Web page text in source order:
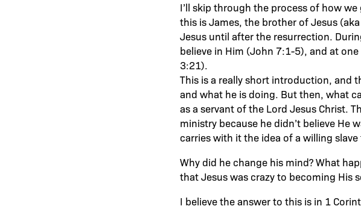
I’ll skip through the process of how
this is James, the brother of Jesus
Jesus until after the resurrection.
believe in Him (John 7:1-5), and at
3:21).
This is a really short introduction, and
and what he is doing. But then, what
as a servant of the Lord Jesus Christ.
ministry because he didn’t believe He
carries with it the idea of a willing
Why did he change his mind? What
that Jesus was crazy to becoming His
I believe the answer to this is in 1